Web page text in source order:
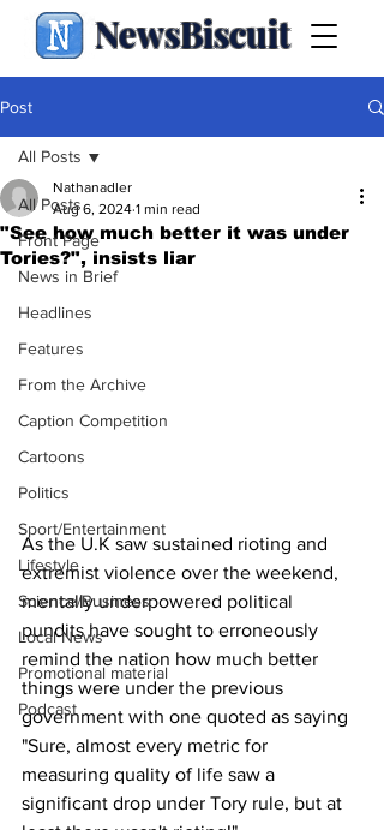
NewsBiscuit
Post
All Posts
Front Page
News in Brief
Headlines
Features
From the Archive
Caption Competition
Cartoons
Politics
Sport/Entertainment
Lifestyle
Science/Business
Local News
Promotional material
Podcast
All Posts
"See how much better it was under
Tories?", insists liar
Nathanadler
Aug 6, 2024 1 min read
As the U.K saw sustained rioting and
extremist violence over the weekend,
mentally underpowered political
pundits have sought to erroneously
remind the nation how much better
things were under the previous
government with one quoted as saying
"Sure, almost every metric for
measuring quality of life saw a
significant drop under Tory rule, but at